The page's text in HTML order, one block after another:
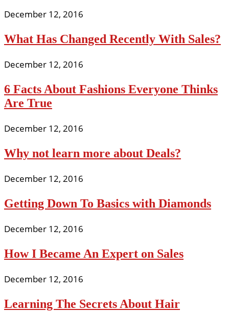
December 12, 2016
What Has Changed Recently With Sales?
December 12, 2016
6 Facts About Fashions Everyone Thinks
Are True
December 12, 2016
Why not learn more about Deals?
December 12, 2016
Getting Down To Basics with Diamonds
December 12, 2016
How I Became An Expert on Sales
December 12, 2016
Learning The Secrets About Hair